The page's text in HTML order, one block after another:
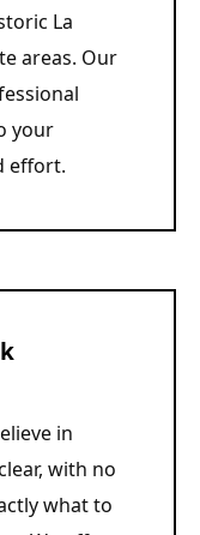
La
areas. Our
your
effort.
in
with no
what to